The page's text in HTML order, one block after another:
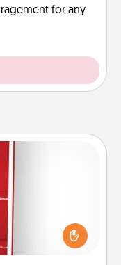
for any
Grab a book
his or her work
to be with